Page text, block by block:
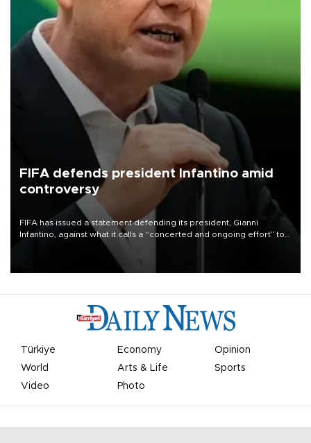
FIFA defends president Infantino amid
controversy
FIFA has issued a statement defending its president, Gianni
Infantino, against what it calls a “concerted and ongoing effort” to
undermine his leadership of the organization.
Türkiye Economy
Opinion
World
Arts & Life
Sports
Video
Photo